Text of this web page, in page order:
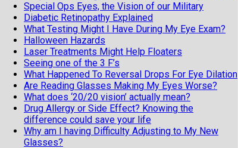
Special Ops Eyes, the Vision of our Military
Diabetic Retinopathy Explained
What Testing Might I Have During My Eye Exam?
Halloween Hazards
Laser Treatments Might Help Floaters
Seeing one of the 3 F’s
What Happened To Reversal Drops For Eye Dilation
Are Reading Glasses Making My Eyes Worse?
What does ‘20/20 vision’ actually mean?
Drug Allergy or Side Effect? Knowing the
difference could save your life
Why am I having Difficulty Adjusting to My New
Glasses?